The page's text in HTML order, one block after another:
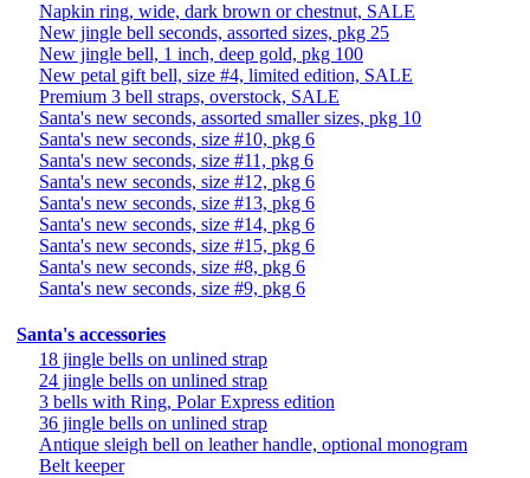
Napkin ring, wide, dark brown or chestnut, SALE
New jingle bell seconds, assorted sizes, pkg 25
New jingle bell, 1 inch, deep gold, pkg 100
New petal gift bell, size #4, limited edition, SALE
Premium 3 bell straps, overstock, SALE
Santa's new seconds, assorted smaller sizes, pkg 10
Santa's new seconds, size #10, pkg 6
Santa's new seconds, size #11, pkg 6
Santa's new seconds, size #12, pkg 6
Santa's new seconds, size #13, pkg 6
Santa's new seconds, size #14, pkg 6
Santa's new seconds, size #15, pkg 6
Santa's new seconds, size #8, pkg 6
Santa's new seconds, size #9, pkg 6
Santa's accessories
18 jingle bells on unlined strap
24 jingle bells on unlined strap
3 bells with Ring, Polar Express edition
36 jingle bells on unlined strap
Antique sleigh bell on leather handle, optional monogram
Belt keeper